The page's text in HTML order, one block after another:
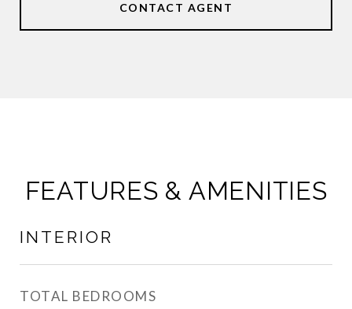
CONTACT AGENT
FEATURES & AMENITIES
INTERIOR
TOTAL BEDROOMS